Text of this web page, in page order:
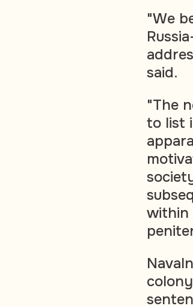
"We
said.
"The
to list
within